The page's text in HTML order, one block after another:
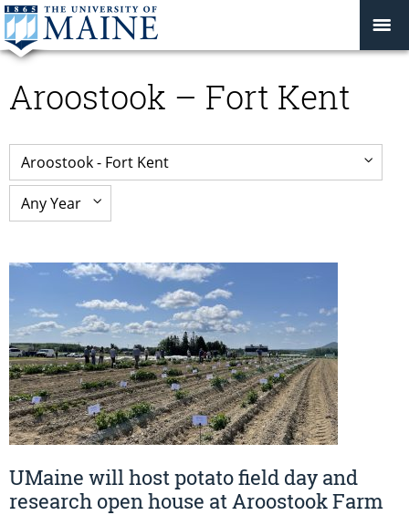
Aroostook – Fort Kent
UMaine will host potato field day and
research open house at Aroostook Farm